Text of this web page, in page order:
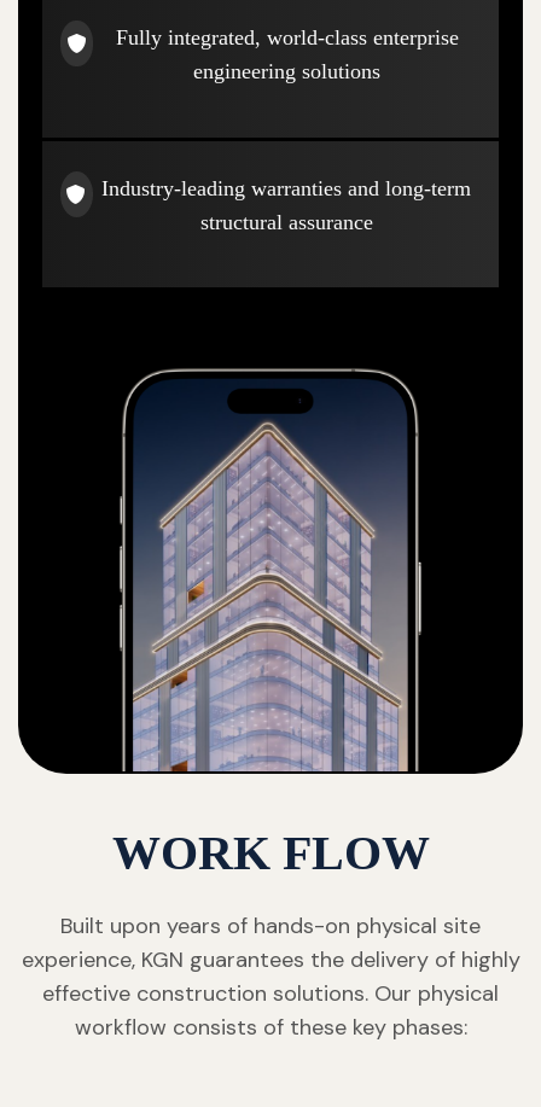
Fully integrated, world-class enterprise
engineering solutions
Industry-leading warranties and long-term
structural assurance
WORK FLOW
Built upon years of hands-on physical site
experience, KGN guarantees the delivery of highly
effective construction solutions. Our physical
workflow consists of these key phases: